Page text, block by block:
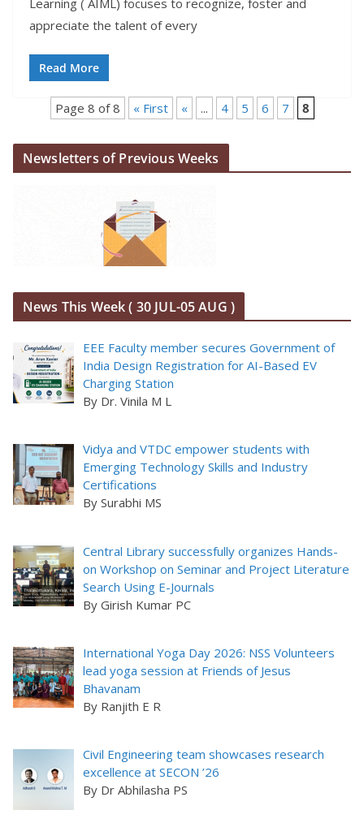
appreciate the talent of every
Read More
Page 8 of 8 « First « ... 4 5 6 7 8
Newsletters of Previous Weeks
News This Week ( 30 JUL-05 AUG )
EEE Faculty member secures Government of
India Design Registration for AI-Based EV
Charging Station
By Dr. Vinila M L
Vidya and VTDC empower students with
Emerging Technology Skills and Industry
Certifications
By Surabhi MS
Central Library successfully organizes Hands-
on Workshop on Seminar and Project Literature
Search Using E-Journals
By Girish Kumar PC
International Yoga Day 2026: NSS Volunteers
lead yoga session at Friends of Jesus
Bhavanam
By Ranjith E R
Civil Engineering team showcases research
excellence at SECON ’26
By Dr Abhilasha PS